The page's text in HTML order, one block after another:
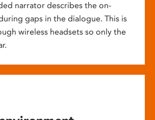
narrator describes the on-
gaps in the dialogue. This is
wireless headsets so only the